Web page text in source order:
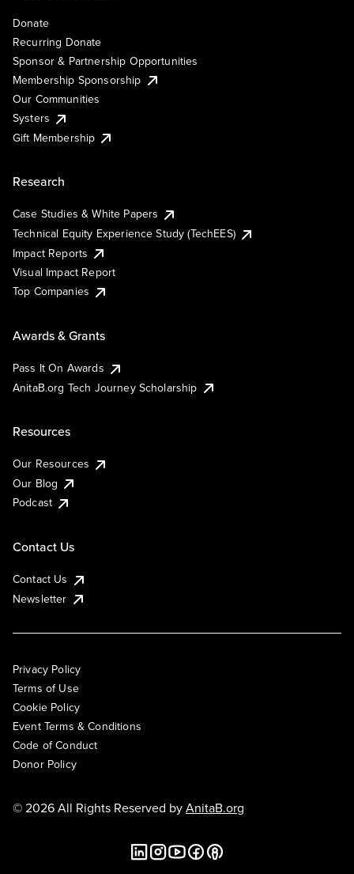
Donate
Recurring Donate
Sponsor & Partnership Opportunities
Membership Sponsorship
Our Communities
Systers
Gift Membership
Research
Case Studies & White Papers
Technical Equity Experience Study (TechEES)
Impact Reports
Visual Impact Report
Top Companies
Awards & Grants
Pass It On Awards
AnitaB.org Tech Journey Scholarship
Resources
Our Resources
Our Blog
Podcast
Contact Us
Contact Us
Newsletter
Privacy Policy
Terms of Use
Cookie Policy
Event Terms & Conditions
Code of Conduct
Donor Policy
© 2026 All Rights Reserved byAnitaB.org